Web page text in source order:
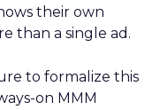
their own
than a single ad.
to formalize this
on MMM